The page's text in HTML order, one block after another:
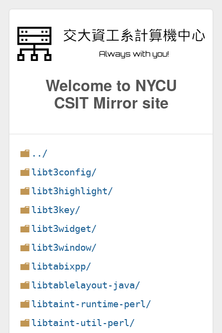
Welcome to NYCU
CSIT Mirror site
../
libt3config/
libt3highlight/
libt3key/
libt3widget/
libt3window/
libtabixpp/
libtablelayout-java/
libtaint-runtime-perl/
libtaint-util-perl/